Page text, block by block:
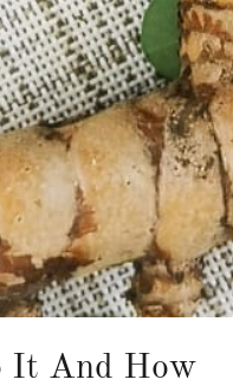
It And How